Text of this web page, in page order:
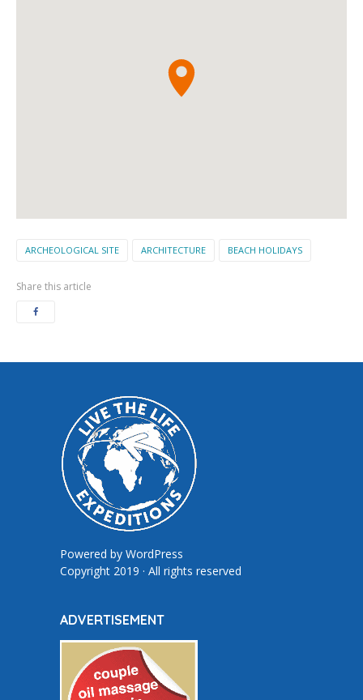
ARCHEOLOGICAL SITE ARCHITECTURE BEACH HOLIDAYS
Share this article
Powered by WordPress
Copyright 2019 · All rights reserved
ADVERTISEMENT